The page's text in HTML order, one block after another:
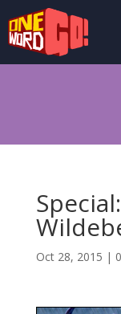
Oct 28, 2015 |